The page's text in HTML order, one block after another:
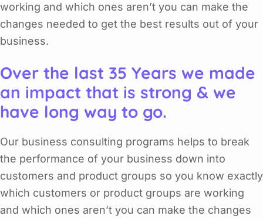
working and which ones aren’t you can make the
changes needed to get the best results out of your
business.
Over the last 35 Years we made
an impact that is strong & we
have long way to go.
Our business consulting programs helps to break
the performance of your business down into
customers and product groups so you know exactly
which customers or product groups are working
and which ones aren’t you can make the changes